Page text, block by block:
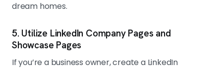
dream homes.
5. Utilize LinkedIn Company Pages and
Showcase Pages
If you’re a business owner, create a LinkedIn